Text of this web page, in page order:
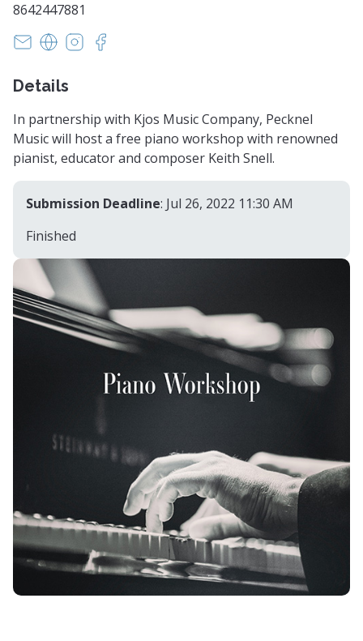
8642447881
mandy@pecknelmusic.com
http://www.pecknelmusic.com
https://www.instagram.com/pecknelmusic
Details
In partnership with Kjos Music Company, Pecknel
Music will host a free piano workshop with renowned
pianist, educator and composer Keith Snell.
Submission Deadline: Jul 26, 2022 11:30 AM
Finished